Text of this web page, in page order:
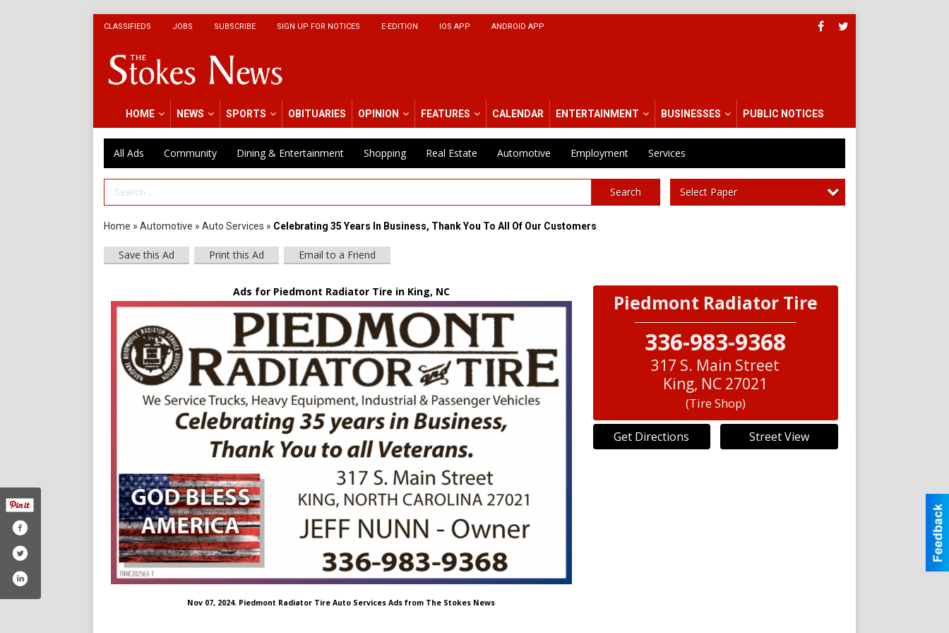
CLASSIFIEDS JOBS SUBSCRIBE SIGN UP FOR NOTICES E-EDITION IOS APP ANDROID APP
HOME NEWS SPORTS OBITUARIES OPINION FEATURES CALENDAR ENTERTAINMENT BUSINESSES PUBLIC NOTICES
All Ads Community Dining & Entertainment Shopping Real Estate Automotive Employment Services
Search Term Search Select Paper
Home » Automotive » Auto Services » Celebrating 35 Years In Business, Thank You To All Of Our Customers
Save this Ad Print this Ad Email to a Friend
Ads for Piedmont Radiator Tire in King, NC
Nov 07, 2024. Piedmont Radiator Tire Auto Services Ads from The Stokes News
Piedmont Radiator Tire
336-983-9368
317 S. Main Street
King, NC 27021
(Tire Shop)
Get Directions Street View